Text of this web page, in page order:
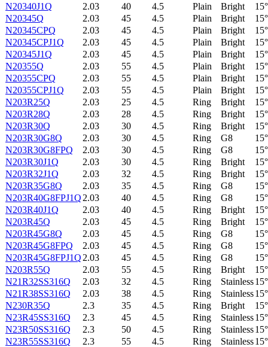
N20340J1Q
2.03 40 4.5 Plain Bright
15°
N20345Q
2.03 45 4.5 Plain Bright
15°
N20345CPQ
2.03 45 4.5 Plain Bright
15°
N20345CPJ1Q
2.03 45 4.5 Plain Bright
15°
N20345J1Q
2.03 45 4.5 Plain Bright
15°
N20355Q
2.03 55 4.5 Plain Bright
15°
N20355CPQ
2.03 55 4.5 Plain Bright
15°
N20355CPJ1Q
2.03 55 4.5 Plain Bright
15°
N203R25Q
2.03 25 4.5 Ring Bright
15°
N203R28Q
2.03 28 4.5 Ring Bright
15°
N203R30Q
2.03 30 4.5 Ring Bright
15°
N203R30G8Q
2.03 30 4.5 Ring G8
15°
N203R30G8FPQ
2.03 30 4.5 Ring G8
15°
N203R30J1Q
2.03 30 4.5 Ring Bright
15°
N203R32J1Q
2.03 32 4.5 Ring Bright
15°
N203R35G8Q
2.03 35 4.5 Ring G8
15°
N203R40G8FPJ1Q 2.03 40 4.5 Ring G8
15°
N203R40J1Q
2.03 40 4.5 Ring Bright
15°
N203R45Q
2.03 45 4.5 Ring Bright
15°
N203R45G8Q
2.03 45 4.5 Ring G8
15°
N203R45G8FPQ
2.03 45 4.5 Ring G8
15°
N203R45G8FPJ1Q 2.03 45 4.5 Ring G8
15°
N203R55Q
2.03 55 4.5 Ring Bright
15°
N21R32SS316Q
2.03 32 4.5 Ring Stainless15°
N21R38SS316Q
2.03 38 4.5 Ring Stainless15°
N230R35Q
2.3 35 4.5 Ring Bright
15°
N23R45SS316Q
2.3 45 4.5 Ring Stainless15°
N23R50SS316Q
2.3 50 4.5 Ring Stainless15°
N23R55SS316Q
2.3 55 4.5 Ring Stainless15°